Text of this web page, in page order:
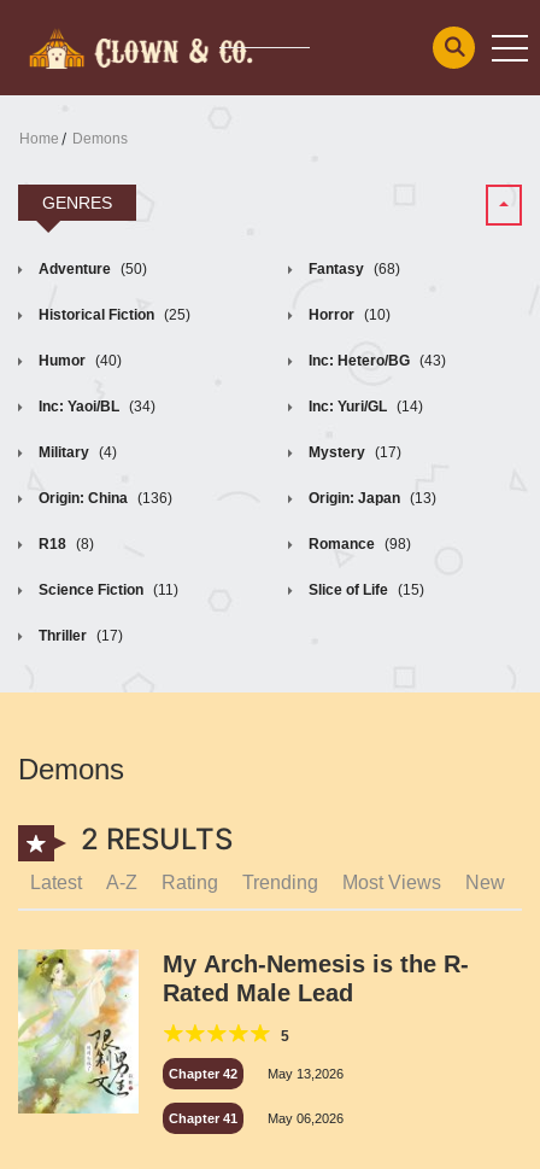
Home Demons
GENRES
Adventure (50) Fantasy (68)
Historical Fiction (25) Horror (10)
Humor (40) Inc: Hetero/BG (43)
Inc: Yaoi/BL (34) Inc: Yuri/GL (14)
Military (4) Mystery (17)
Origin: China (136) Origin: Japan (13)
R18 (8) Romance (98)
Science Fiction (11) Slice of Life (15)
Thriller (17)
Demons
2 RESULTS
Latest A-Z Rating Trending Most Views New
My Arch-Nemesis is the R-
Rated Male Lead
5
Chapter 42 May 13,2026
Chapter 41 May 06,2026